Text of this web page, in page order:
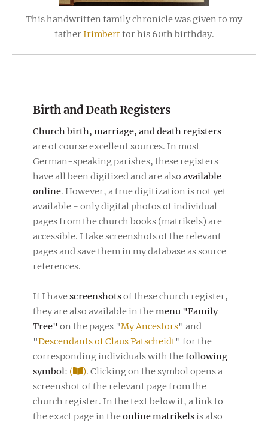
This handwritten family chronicle was given to my
father Irimbertfor his 60th birthday.
Birth and Death Registers
Church birth, marriage, and death registers
are of course excellent sources. In most
German-speaking parishes, these registers
have all been digitized and are also available
online. However, a true digitization is not yet
available - only digital photos of individual
pages from the church books (matrikels) are
accessible. I take screenshots of the relevant
pages and save them in my database as source
references.
If I havescreenshotsof these church register,
they are also available in themenu "Family
Tree" on the pages "My Ancestors" and
"Descendants of Claus Patscheidt" for the
corresponding individuals with thefollowing
symbol: ( ). Clicking on the symbol opens a
screenshot of the relevant page from the
church register. In the text below it, a link to
the exact page in theonline matrikelsis also